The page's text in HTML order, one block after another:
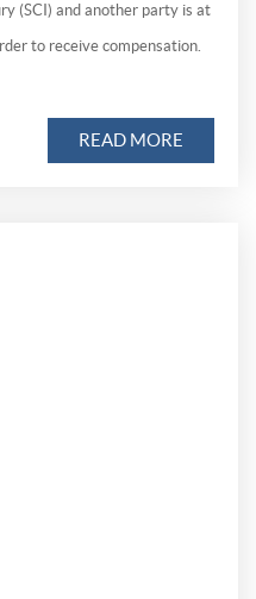
(SCI) and another party is at
to receive compensation.
READ MORE